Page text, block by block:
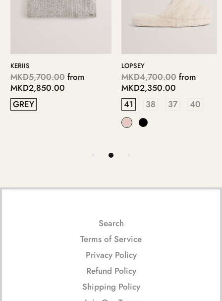
KERIIS
MKD5,700.00from
MKD2,850.00
GREY
LOPSEY
MKD4,700.00from
MKD2,350.00
41
38 37 40
Search
Terms of Service
Privacy Policy
Refund Policy
Shipping Policy